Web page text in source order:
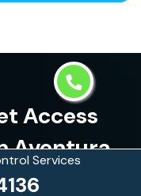
Services
Access
Aventura,